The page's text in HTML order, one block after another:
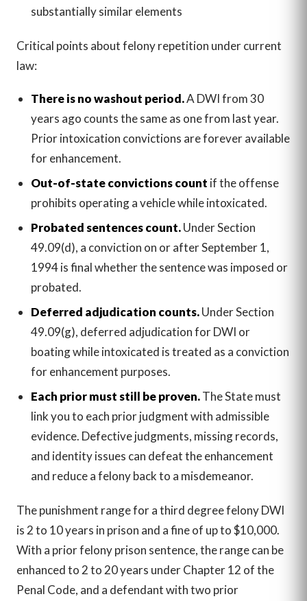
substantially similar elements
Critical points about felony repetition under current
law:
There is no washout period.A DWI from 30
years ago counts the same as one from last year.
Prior intoxication convictions are forever available
for enhancement.
Out-of-state convictions count if the offense
prohibits operating a vehicle while intoxicated.
Probated sentences count.Under Section
49.09(d), a conviction on or after September 1,
1994 is final whether the sentence was imposed or
probated.
Deferred adjudication counts.Under Section
49.09(g), deferred adjudication for DWI or
boating while intoxicated is treated as a conviction
for enhancement purposes.
Each prior must still be proven.The State must
link you to each prior judgment with admissible
evidence. Defective judgments, missing records,
and identity issues can defeat the enhancement
and reduce a felony back to a misdemeanor.
The punishment range for a third degree felony DWI
is 2 to 10 years in prison and a fine of up to $10,000.
With a prior felony prison sentence, the range can be
enhanced to 2 to 20 years under Chapter 12 of the
Penal Code, and a defendant with two prior